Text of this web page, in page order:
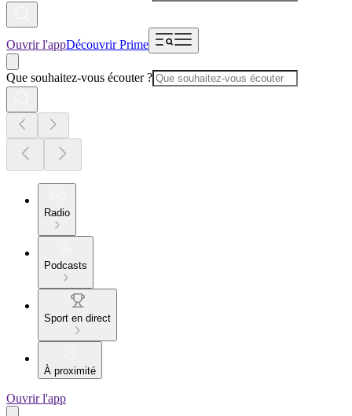
Ouvrir l'appDécouvrir Prime
Que souhaitez-vous écouter ?
Radio
Podcasts
Sport en direct
À proximité
Ouvrir l'app